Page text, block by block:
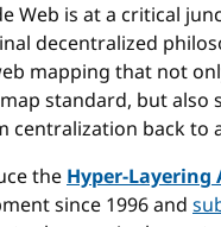
Web is at a critical
decentralized
mapping that not
standard, but also
centralization back to
theHyper-Layering
since 1996 and